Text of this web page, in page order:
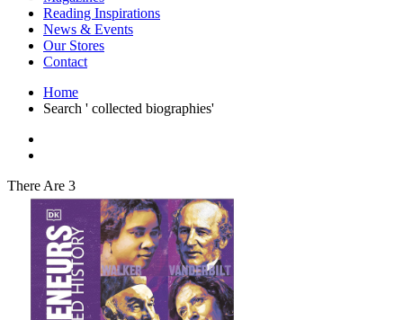
Japanese Stories
Jewelry & Watches
Lifestyle
Literary
Literary Essays
Literature
Magazines
Myth & Legend Told As Fiction
Natural History Books
Non Fiction
Non Fiction Classic
Penguin Classics
Personal Development
Photography
Picture Books
Plants in Biological Sciences
Reading Inspirations
News & Events
Our Stores
Contact
Home
Search ' collected biographies'
There Are 3